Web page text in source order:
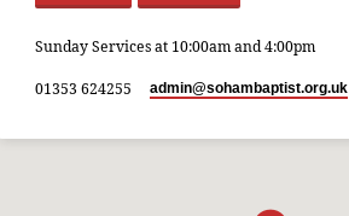
Sunday Services at 10:00am and 4:00pm
01353 624255 admin​@sohambaptist.org.uk